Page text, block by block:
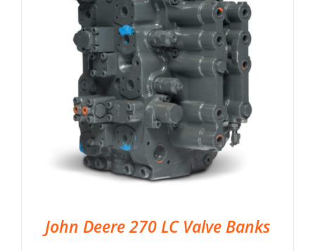
John Deere 270 LC Valve Banks